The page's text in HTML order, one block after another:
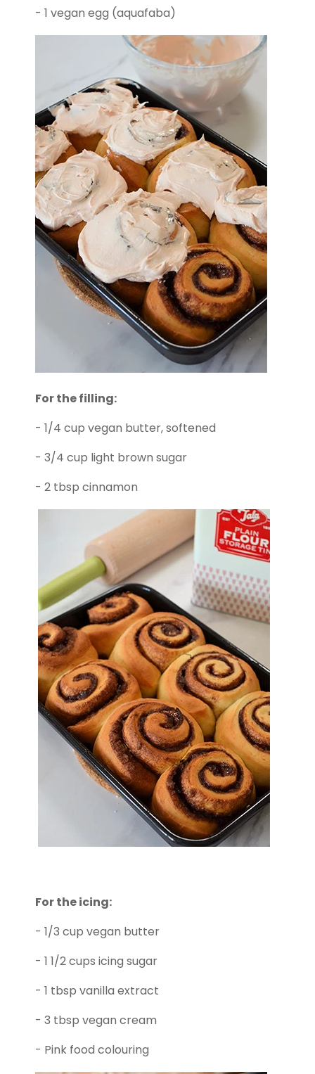
- 1 vegan egg (aquafaba)
For the filling:
- 1/4 cup vegan butter, softened
- 3/4 cup light brown sugar
- 2 tbsp cinnamon
For the icing:
- 1/3 cup vegan butter
- 1 1/2 cups icing sugar
- 1 tbsp vanilla extract
- 3 tbsp vegan cream
- Pink food colouring